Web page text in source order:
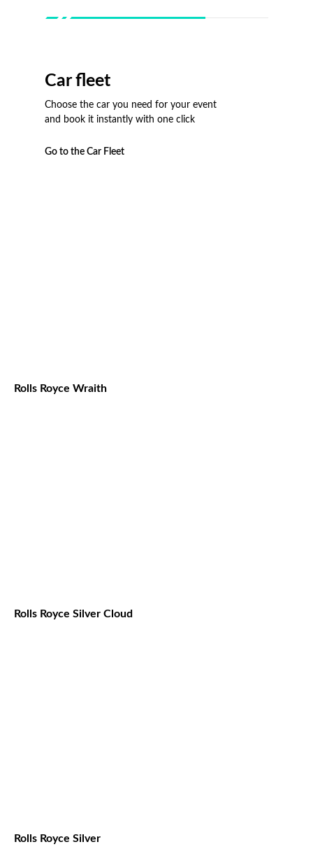
Car fleet
Choose the car you need for your event
and book it instantly with one click
Go to the Car Fleet
Rolls Royce Wraith
Rolls Royce Silver Cloud
Rolls Royce Silver